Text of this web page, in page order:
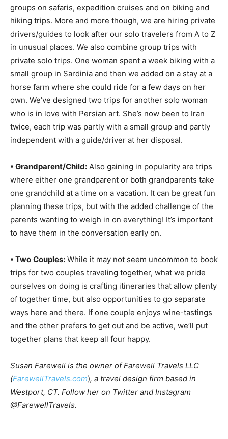
groups on safaris, expedition cruises and on biking and
hiking trips. More and more though, we are hiring private
drivers/guides to look after our solo travelers from A to Z
in unusual places. We also combine group trips with
private solo trips. One woman spent a week biking with a
small group in Sardinia and then we added on a stay at a
horse farm where she could ride for a few days on her
own. We’ve designed two trips for another solo woman
who is in love with Persian art. She’s now been to Iran
twice, each trip was partly with a small group and partly
independent with a guide/driver at her disposal.
• Grandparent/Child: Also gaining in popularity are trips
where either one grandparent or both grandparents take
one grandchild at a time on a vacation. It can be great fun
planning these trips, but with the added challenge of the
parents wanting to weigh in on everything! It’s important
to have them in the conversation early on.
• Two Couples: While it may not seem uncommon to book
trips for two couples traveling together, what we pride
ourselves on doing is crafting itineraries that allow plenty
of together time, but also opportunities to go separate
ways here and there. If one couple enjoys wine-tastings
and the other prefers to get out and be active, we’ll put
together plans that keep all four happy.
Susan Farewell is the owner of Farewell Travels LLC
(FarewellTravels.com), a travel design firm based in
Westport, CT. Follow her on Twitter and Instagram
@FarewellTravels.